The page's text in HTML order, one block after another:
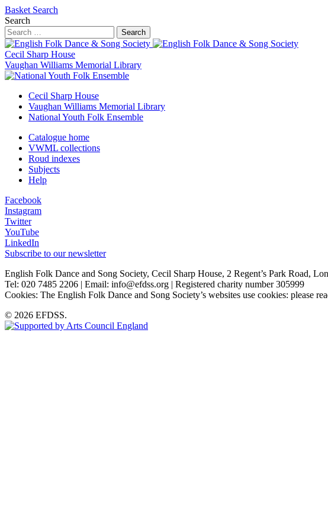
Basket Search
Search
Search
Cecil Sharp House
Vaughan Williams Memorial Library
Cecil Sharp House
Vaughan Williams Memorial Library
National Youth Folk Ensemble
Catalogue home
VWML collections
Roud indexes
Subjects
Help
Facebook
Instagram
Twitter
YouTube
LinkedIn
Subscribe to our newsletter
English Folk Dance and Song Society, Cecil Sharp House, 2 Regent’s Park Road,
Tel: 020 7485 2206 | Email: info@efdss.org | Registered charity number 305999
Cookies: The English Folk Dance and Song Society’s websites use cookies: please
© 2026 EFDSS.